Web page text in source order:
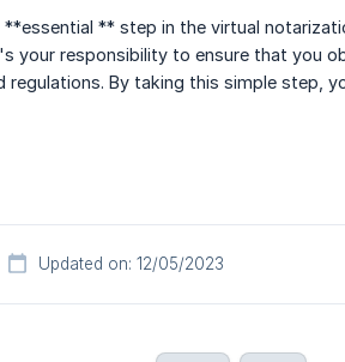
** step in the virtual
responsibility to ensure that you
By taking this simple step,
Updated on: 12/05/2023